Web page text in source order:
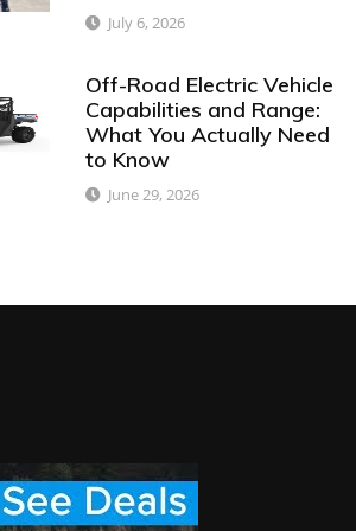
July 6, 2026
Off-Road Electric Vehicle
Capabilities and Range:
What You Actually Need
to Know
June 29, 2026